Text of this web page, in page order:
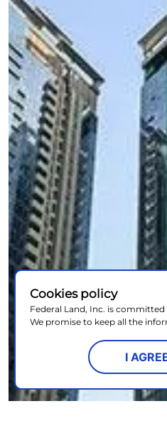
Cookies policy
Federal Land, Inc. is
We promise to keep all the
I